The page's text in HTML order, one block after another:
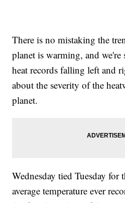
There is no mistaking the
planet is warming, and we're
heat records falling left and
about the severity of the
planet.
Wednesday tied Tuesday for
average temperature ever